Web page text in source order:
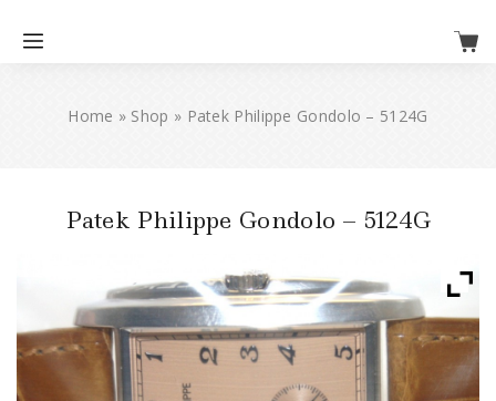
Home » Shop » Patek Philippe Gondolo – 5124G
Patek Philippe Gondolo – 5124G